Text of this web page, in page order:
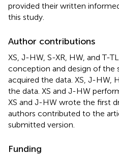
provided their written
this study.
Author contributions
XS, J-HW, S-XR, HW, and T-
conception and design of the
acquired the data. XS, J-HW,
the data. XS and J-HW
XS and J-HW wrote the first
authors contributed to the
submitted version.
Funding